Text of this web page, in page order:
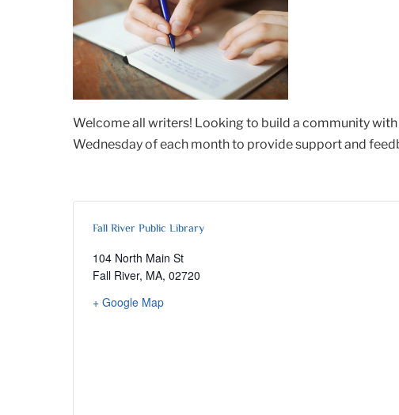
Welcome all writers! Looking to build a community
Wednesday of each month to provide support and
Fall River Public Library
104 North Main St
Fall River, MA, 02720
+ Google Map